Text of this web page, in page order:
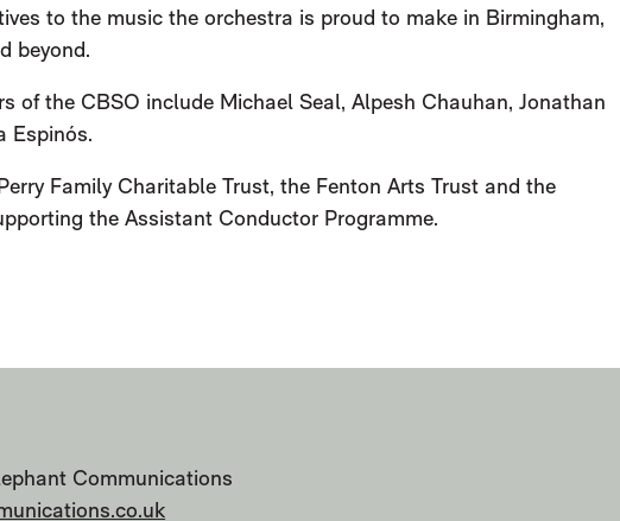
to the music the orchestra is proud to make in Birmingham,
beyond.
of the CBSO include Michael Seal, Alpesh Chauhan, Jonathan
Espinós.
Family Charitable Trust, the Fenton Arts Trust and the
the Assistant Conductor Programme.
Communications